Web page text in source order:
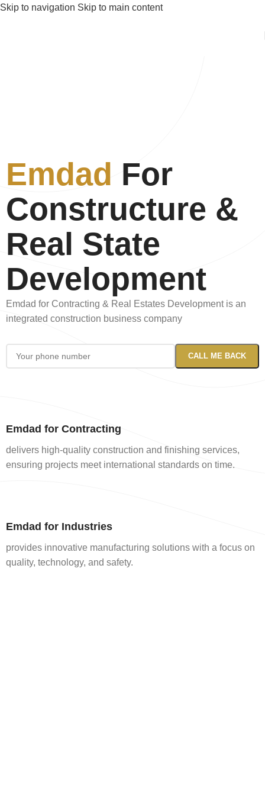
Skip to navigation Skip to main content
Emdad For
Constructure &
Real State
Development
Emdad for Contracting & Real Estates Development is an
integrated construction business company
Emdad for Contracting
delivers high-quality construction and finishing services,
ensuring projects meet international standards on time.
Emdad for Industries
provides innovative manufacturing solutions with a focus on
quality, technology, and safety.